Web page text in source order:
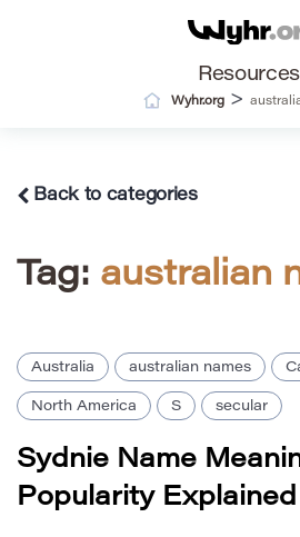
Resources
Wyhr.org>
Back to categories
Tag: australian
Australia australian names
North America S secular
Sydnie Name
Popularity Explained